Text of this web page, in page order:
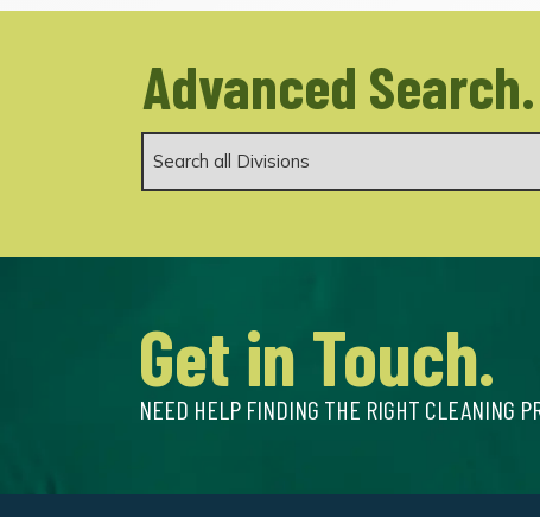
Advanced Search.
Get in Touch.
NEED HELP FINDING THE RIGHT CLEANING